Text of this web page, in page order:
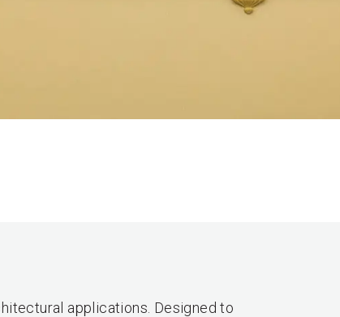
applications. Designed to